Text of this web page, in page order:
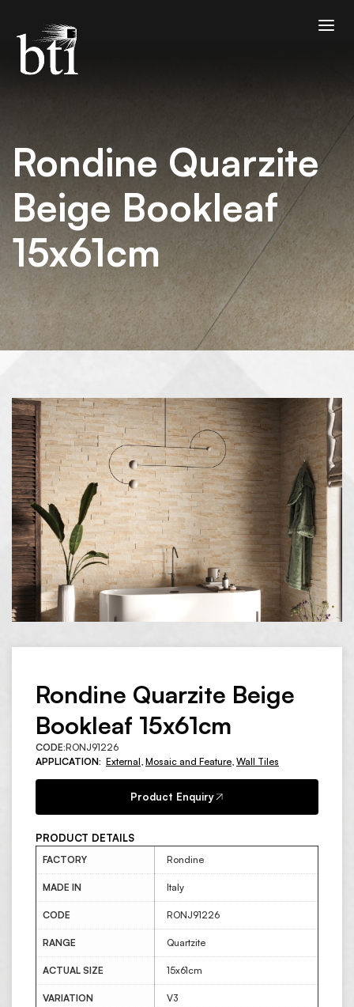
Rondine Quarzite
Beige Bookleaf
15x61cm
Rondine Quarzite Beige
Bookleaf 15x61cm
CODE:RONJ91226
APPLICATION: External Mosaic and Feature Wall Tiles
Product Enquiry
PRODUCT DETAILS
FACTORY Rondine
MADE IN Italy
CODE RONJ91226
RANGE Quartzite
ACTUAL SIZE 15x61cm
VARIATION V3